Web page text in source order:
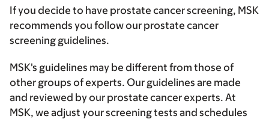
If you decide to have prostate cancer screening, MSK
recommends you follow our prostate cancer
screening guidelines.
MSK's guidelines may be different from those of
other groups of experts. Our guidelines are made
and reviewed by our prostate cancer experts. At
MSK, we adjust your screening tests and schedules